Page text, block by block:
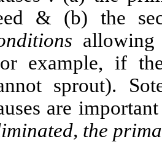
& (b) the
example, if
sprout).
are
the